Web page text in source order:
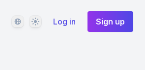
LanguageThemeLog in Sign up